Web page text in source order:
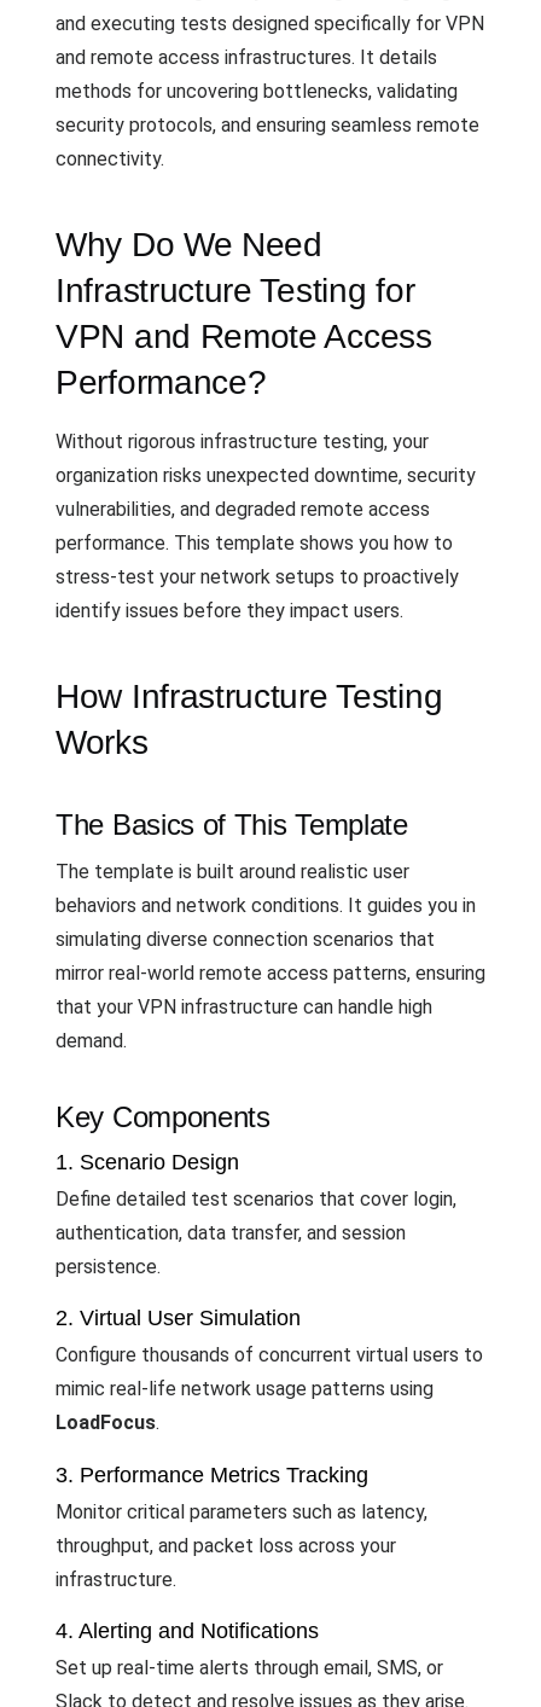
and executing tests designed specifically for VPN
and remote access infrastructures. It details
methods for uncovering bottlenecks, validating
security protocols, and ensuring seamless remote
connectivity.
Why Do We Need
Infrastructure Testing for
VPN and Remote Access
Performance?
Without rigorous infrastructure testing, your
organization risks unexpected downtime, security
vulnerabilities, and degraded remote access
performance. This template shows you how to
stress-test your network setups to proactively
identify issues before they impact users.
How Infrastructure Testing
Works
The Basics of This Template
The template is built around realistic user
behaviors and network conditions. It guides you in
simulating diverse connection scenarios that
mirror real-world remote access patterns, ensuring
that your VPN infrastructure can handle high
demand.
Key Components
1. Scenario Design
Define detailed test scenarios that cover login,
authentication, data transfer, and session
persistence.
2. Virtual User Simulation
Configure thousands of concurrent virtual users to
mimic real-life network usage patterns using
LoadFocus.
3. Performance Metrics Tracking
Monitor critical parameters such as latency,
throughput, and packet loss across your
infrastructure.
4. Alerting and Notifications
Set up real-time alerts through email, SMS, or
Slack to detect and resolve issues as they arise.